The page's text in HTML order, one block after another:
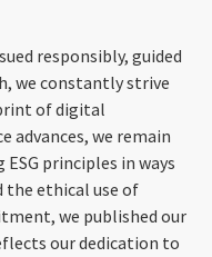
responsibly, guided
we constantly strive
of digital
advances, we remain
principles in ways
the ethical use of
we published our
our dedication to